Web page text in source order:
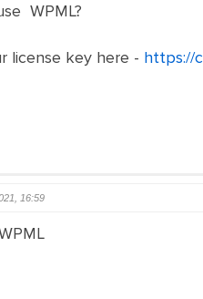
WPML?
license key here - https://
16:59